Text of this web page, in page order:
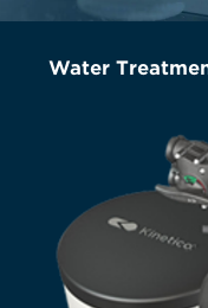
Water